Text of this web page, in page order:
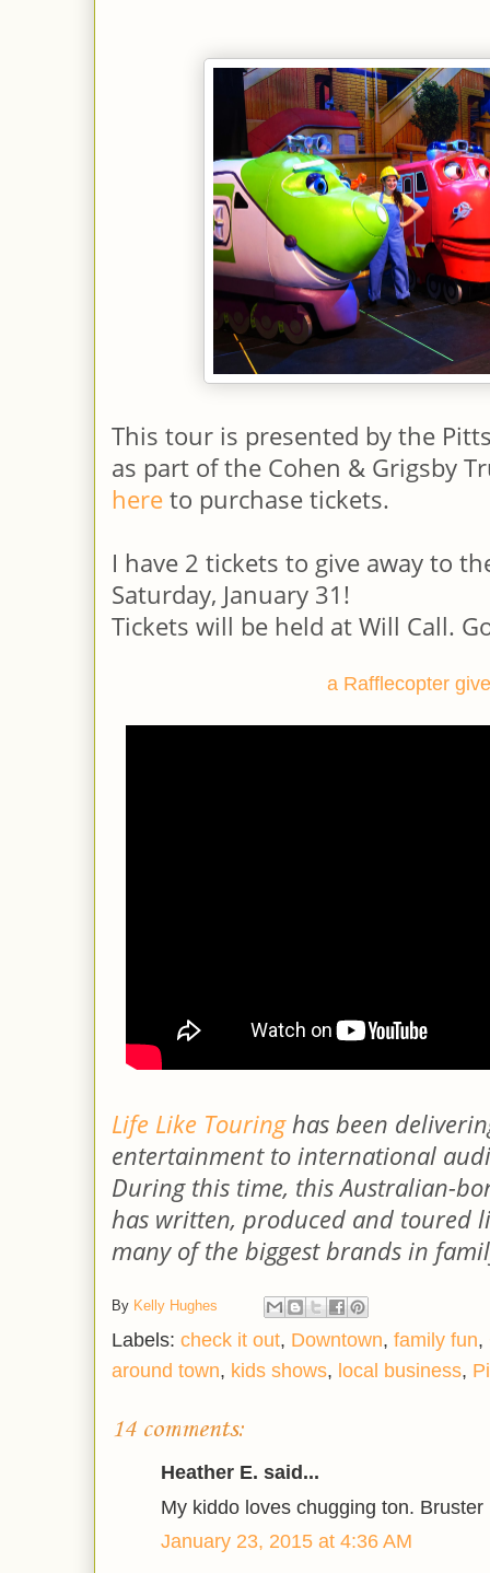
This tour is presented by the
as part of the Cohen & Grigsby
here to purchase tickets.
I have 2 tickets to give away to
Saturday, January 31!
Tickets will be held at Will Call.
a Rafflecopter
Life Like Touringhas been
entertainment to international
During this time, this Australian-
has written, produced and toured
many of the biggest brands in
By Kelly Hughes
Labels: check it out, Downtown, family fun,
around town, kids shows, local business,
14 comments:
Heather E. said...
My kiddo loves chugging ton. Bruster
January 23, 2015 at 4:36 AM